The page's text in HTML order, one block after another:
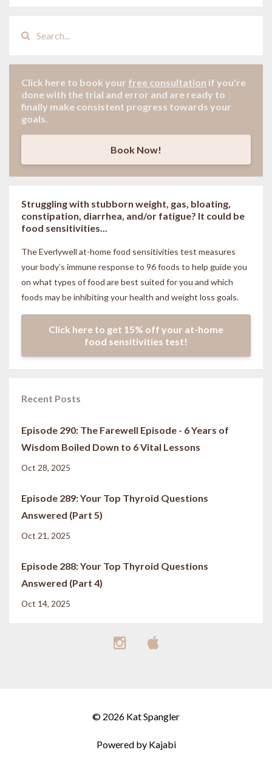
Click here to book your free consultation if you're
done with the trial and error and are ready to
finally make consistent progress towards your
goals.
Book Now!
Struggling with stubborn weight, gas, bloating,
constipation, diarrhea, and/or fatigue? It could be
food sensitivities...
The Everlywell at-home food sensitivities test measures
your body’s immune response to 96 foods to help guide you
on what types of food are best suited for you and which
foods may be inhibiting your health and weight loss goals.
Click here to get 15% off your at-home
food sensitivities test!
Recent Posts
Episode 290: The Farewell Episode - 6 Years of
Wisdom Boiled Down to 6 Vital Lessons
Oct 28, 2025
Episode 289: Your Top Thyroid Questions
Answered (Part 5)
Oct 21, 2025
Episode 288: Your Top Thyroid Questions
Answered (Part 4)
Oct 14, 2025
© 2026 Kat Spangler
Powered by Kajabi